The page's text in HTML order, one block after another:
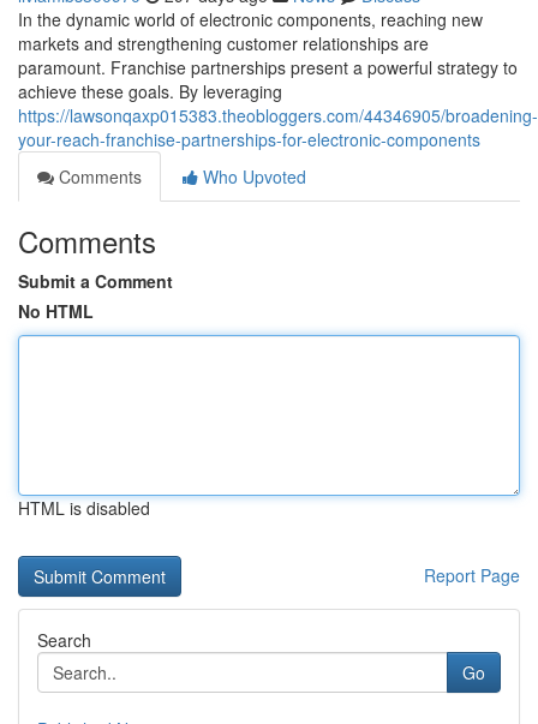
In the dynamic world of electronic components, reaching new
markets and strengthening customer relationships are
paramount. Franchise partnerships present a powerful strategy to
achieve these goals. By leveraging
https://lawsonqaxp015383.theobloggers.com/44346905/broadening-
your-reach-franchise-partnerships-for-electronic-components
Comments
Who Upvoted
Comments
Submit a Comment
No HTML
HTML is disabled
Report Page
Search
Go